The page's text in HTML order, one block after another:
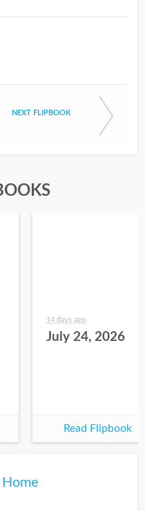
NEXT FLIPBOOK
14 days ago
July 24, 2026
Read Flipbook